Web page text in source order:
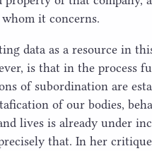
it concerns.
data as a resource in
is that in the process
of subordination are
of our bodies,
lives is already under
that. In her